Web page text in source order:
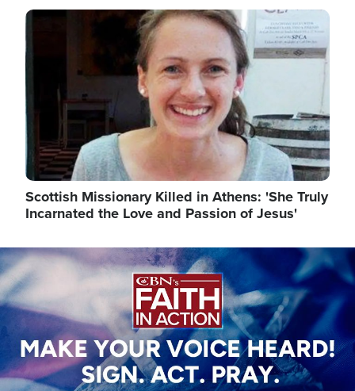
Image
Scottish Missionary Killed in Athens: 'She Truly
Incarnated the Love and Passion of Jesus'
Image